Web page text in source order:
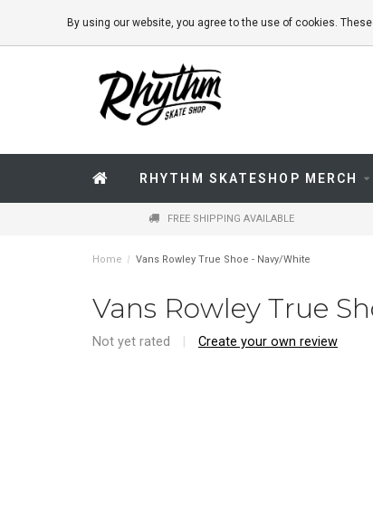
RHYTHM SKATESHOP MERCH
FREE SHIPPING AVAILABLE
Home / Vans Rowley True Shoe - Navy/White
Vans Rowley True
Not yet rated Create your own review
By using our website, you agree to the use of cookies.